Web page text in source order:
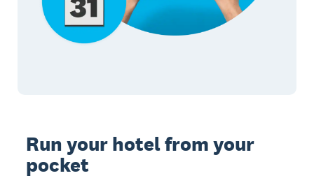
Run your hotel from your
pocket